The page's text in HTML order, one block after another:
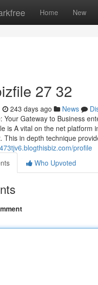
Home New
27 32
243 days ago News
Your Gateway to Business
is A vital on the net
This in depth technique
profile
Who Upvoted